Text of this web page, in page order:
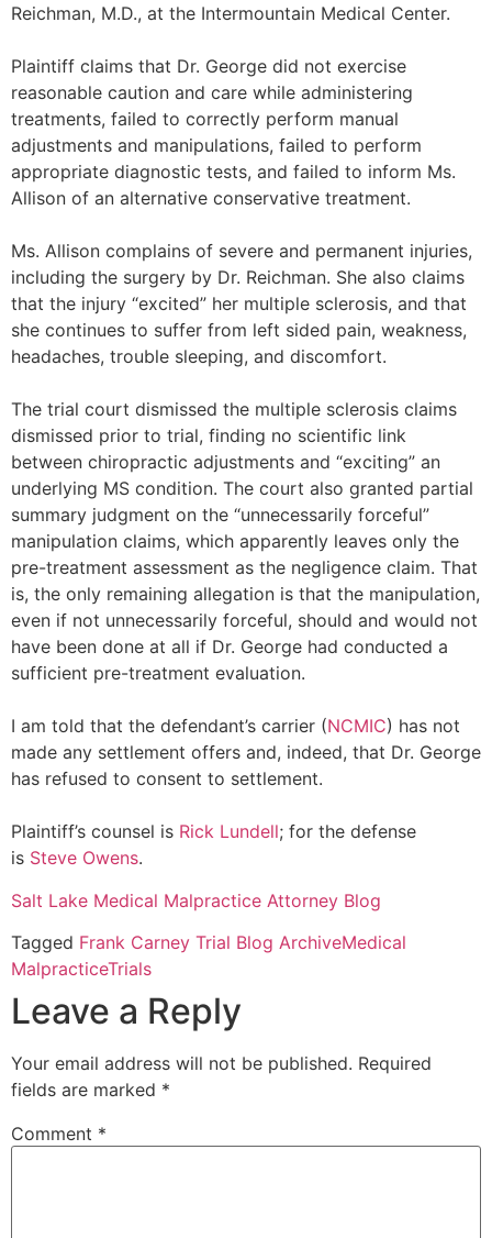
Reichman, M.D., at the Intermountain Medical Center.
Plaintiff claims that Dr. George did not exercise
reasonable caution and care while administering
treatments, failed to correctly perform manual
adjustments and manipulations, failed to perform
appropriate diagnostic tests, and failed to inform Ms.
Allison of an alternative conservative treatment.
Ms. Allison complains of severe and permanent injuries,
including the surgery by Dr. Reichman. She also claims
that the injury “excited” her multiple sclerosis, and that
she continues to suffer from left sided pain, weakness,
headaches, trouble sleeping, and discomfort.
The trial court dismissed the multiple sclerosis claims
dismissed prior to trial, finding no scientific link
between chiropractic adjustments and “exciting” an
underlying MS condition. The court also granted partial
summary judgment on the “unnecessarily forceful”
manipulation claims, which apparently leaves only the
pre-treatment assessment as the negligence claim. That
is, the only remaining allegation is that the manipulation,
even if not unnecessarily forceful, should and would not
have been done at all if Dr. George had conducted a
sufficient pre-treatment evaluation.
I am told that the defendant’s carrier (NCMIC) has not
made any settlement offers and, indeed, that Dr. George
has refused to consent to settlement.
Plaintiff’s counsel is Rick Lundell; for the defense
is Steve Owens.
Salt Lake Medical Malpractice Attorney Blog
Tagged Frank Carney Trial Blog ArchiveMedical
MalpracticeTrials
Leave a Reply
Your email address will not be published. Required
fields are marked *
Comment *